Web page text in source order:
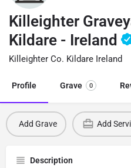
Killeighter
Kildare - Ireland
Killeighter Co. Kildare Ireland
Profile Grave 0
Add Grave Add
Description